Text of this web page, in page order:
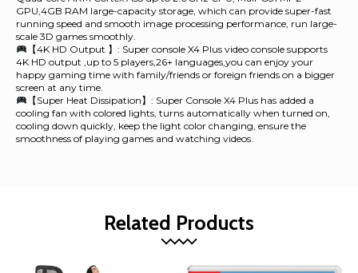
GPU,4GB RAM large-capacity storage, which can provide super-fast
running speed and smooth image processing performance, run large-
scale 3D games smoothly.
【4K HD Output 】: Super console X4 Plus video console supports
4K HD output ,up to 5 players,26+ languages,you can enjoy your
happy gaming time with family/friends or foreign friends on a bigger
screen at any time.
【Super Heat Dissipation】: Super Console X4 Plus has added a
cooling fan with colored lights, turns automatically when turned on,
cooling down quickly, keep the light color changing, ensure the
smoothness of playing games and watching videos.
Related Products